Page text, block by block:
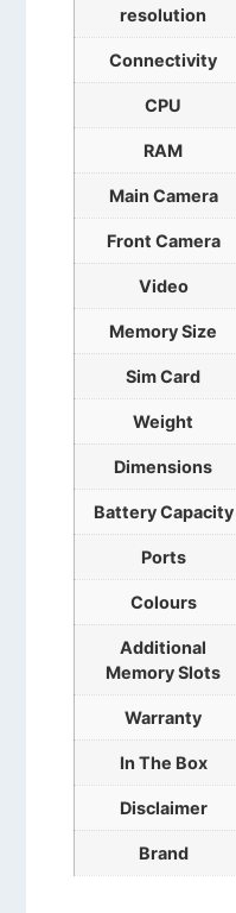
resolution
Connectivity
CPU
RAM
Main Camera
Front Camera
Video
Memory Size
Sim Card
Weight
Dimensions
Battery Capacity
Ports
Colours
Additional
Memory Slots
Warranty
In The Box
Disclaimer
Brand